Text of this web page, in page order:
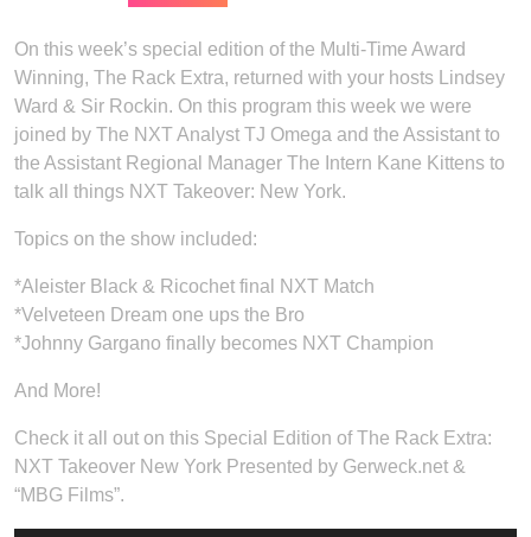
On this week’s special edition of the Multi-Time Award
Winning, The Rack Extra, returned with your hosts Lindsey
Ward & Sir Rockin. On this program this week we were
joined by The NXT Analyst TJ Omega and the Assistant to
the Assistant Regional Manager The Intern Kane Kittens to
talk all things NXT Takeover: New York.
Topics on the show included:
*Aleister Black & Ricochet final NXT Match
*Velveteen Dream one ups the Bro
*Johnny Gargano finally becomes NXT Champion
And More!
Check it all out on this Special Edition of The Rack Extra:
NXT Takeover New York Presented by Gerweck.net &
“MBG Films”.